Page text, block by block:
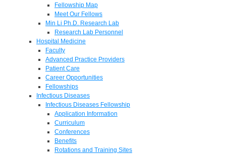
Fellowship Map
Meet Our Fellows
Min Li Ph.D. Research Lab
Research Lab Personnel
Hospital Medicine
Faculty
Advanced Practice Providers
Patient Care
Career Opportunities
Fellowships
Infectious Diseases
Infectious Diseases Fellowship
Application Information
Curriculum
Conferences
Benefits
Rotations and Training Sites